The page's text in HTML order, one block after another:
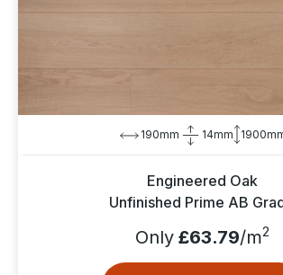
190mm 14mm
Engineered Oak
Unfinished Prime AB
Only£63.79/m2